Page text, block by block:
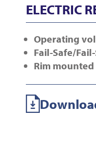
ELECTRIC
Operating
Fail-Safe/
Rim